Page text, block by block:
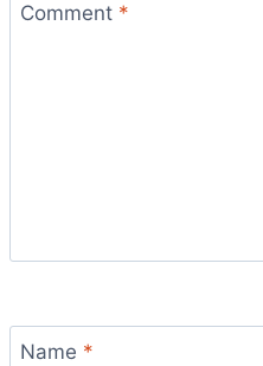
Comment *
Name *